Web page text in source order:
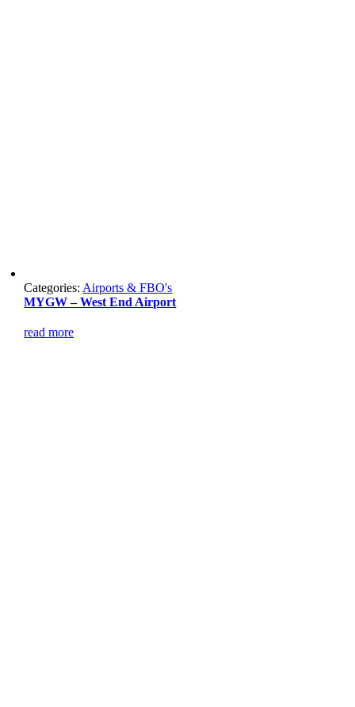
Categories:Airports & FBO's
MYGW – West End Airport
read more